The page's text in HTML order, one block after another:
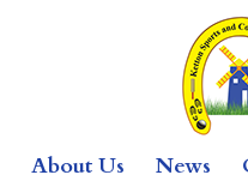
About Us News